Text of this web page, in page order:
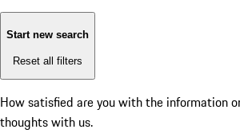
Start new search
Reset all filters
How satisfied are you with the information
thoughts with us.